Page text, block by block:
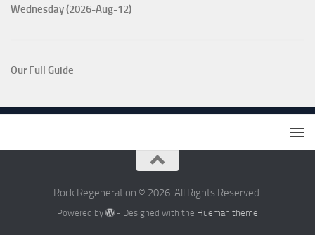
Wednesday (2026-Aug-12)
Our Full Guide
Rock Regeneration © 2026. All Rights Reserved.
Powered by - Designed with the Hueman theme